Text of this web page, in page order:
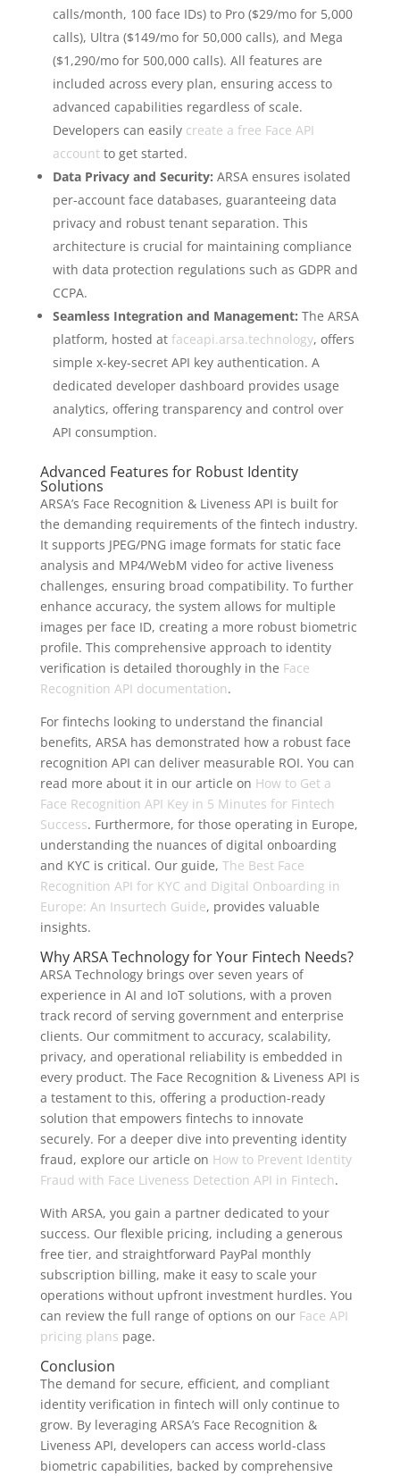
calls/month, 100 face IDs) to Pro ($29/mo for 5,000
calls), Ultra ($149/mo for 50,000 calls), and Mega
($1,290/mo for 500,000 calls). All features are
included across every plan, ensuring access to
advanced capabilities regardless of scale.
Developers can easily create a free Face API
accountto get started.
Data Privacy and Security: ARSA ensures isolated
per-account face databases, guaranteeing data
privacy and robust tenant separation. This
architecture is crucial for maintaining compliance
with data protection regulations such as GDPR and
CCPA.
Seamless Integration and Management: The ARSA
platform, hosted at faceapi.arsa.technology, offers
simple x-key-secret API key authentication. A
dedicated developer dashboard provides usage
analytics, offering transparency and control over
API consumption.
Advanced Features for Robust Identity
Solutions
ARSA’s Face Recognition & Liveness API is built for
the demanding requirements of the fintech industry.
It supports JPEG/PNG image formats for static face
analysis and MP4/WebM video for active liveness
challenges, ensuring broad compatibility. To further
enhance accuracy, the system allows for multiple
images per face ID, creating a more robust biometric
profile. This comprehensive approach to identity
verification is detailed thoroughly in the Face
Recognition API documentation.
For fintechs looking to understand the financial
benefits, ARSA has demonstrated how a robust face
recognition API can deliver measurable ROI. You can
read more about it in our article on How to Get a
Face Recognition API Key in 5 Minutes for Fintech
Success. Furthermore, for those operating in Europe,
understanding the nuances of digital onboarding
and KYC is critical. Our guide, The Best Face
Recognition API for KYC and Digital Onboarding in
Europe: An Insurtech Guide, provides valuable
insights.
Why ARSA Technology for Your Fintech Needs?
ARSA Technology brings over seven years of
experience in AI and IoT solutions, with a proven
track record of serving government and enterprise
clients. Our commitment to accuracy, scalability,
privacy, and operational reliability is embedded in
every product. The Face Recognition & Liveness API is
a testament to this, offering a production-ready
solution that empowers fintechs to innovate
securely. For a deeper dive into preventing identity
fraud, explore our article on How to Prevent Identity
Fraud with Face Liveness Detection API in Fintech.
With ARSA, you gain a partner dedicated to your
success. Our flexible pricing, including a generous
free tier, and straightforward PayPal monthly
subscription billing, make it easy to scale your
operations without upfront investment hurdles. You
can review the full range of options on our Face API
pricing plans page.
Conclusion
The demand for secure, efficient, and compliant
identity verification in fintech will only continue to
grow. By leveraging ARSA’s Face Recognition &
Liveness API, developers can access world-class
biometric capabilities, backed by comprehensive